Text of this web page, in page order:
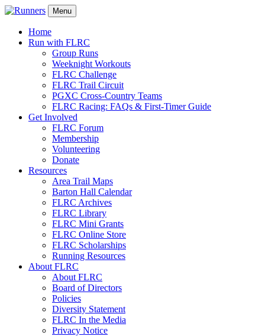
Menu
Home
Run with FLRC
Group Runs
Weeknight Workouts
FLRC Challenge
FLRC Trail Circuit
PGXC Cross-Country Teams
FLRC Racing: FAQs & First-Timer Guide
Get Involved
FLRC Forum
Membership
Volunteering
Donate
Resources
Area Trail Maps
Barton Hall Calendar
FLRC Archives
FLRC Library
FLRC Mini Grants
FLRC Online Store
FLRC Scholarships
Running Resources
About FLRC
About FLRC
Board of Directors
Policies
Diversity Statement
FLRC In the Media
Privacy Notice